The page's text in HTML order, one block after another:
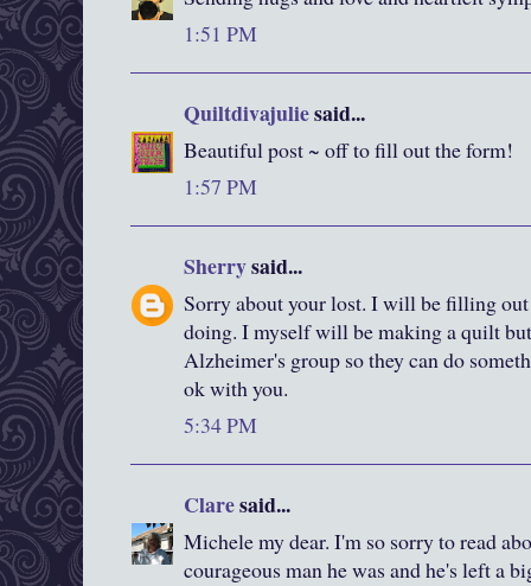
1:51 PM
Quiltdivajuliesaid...
Beautiful post ~ off to fill out the form!
1:57 PM
Sherrysaid...
Sorry about your lost. I will be filling
doing. I myself will be making a quilt
Alzheimer's group so they can do
ok with you.
5:34 PM
Claresaid...
Michele my dear. I'm so sorry to read
courageous man he was and he's left a